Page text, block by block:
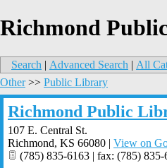
Richmond
Search | Advanced Search | All
Other>> Public Library
Richmond Public
107 E. Central St.
Richmond, KS 66080 | View on
(785) 835-6163 | fax: (785) 835-